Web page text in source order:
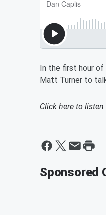
In the first hour of
Matt Turner to
Click here to
Sponsored